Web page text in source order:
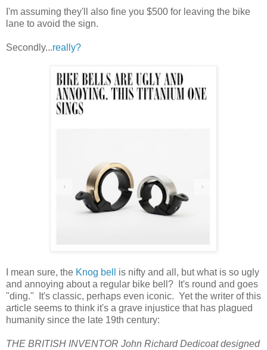
I'm assuming they'll also fine you $500 for leaving the bike
lane to avoid the sign.
Secondly...really?
I mean sure, the Knog bell
is nifty and all, but what is so ugly
and annoying about a regular bike bell? It's round and goes
"ding." It's classic, perhaps even iconic. Yet the writer of this
article seems to think it's a grave injustice that has plagued
humanity since the late 19th century:
THE BRITISH INVENTOR John Richard Dedicoat designed